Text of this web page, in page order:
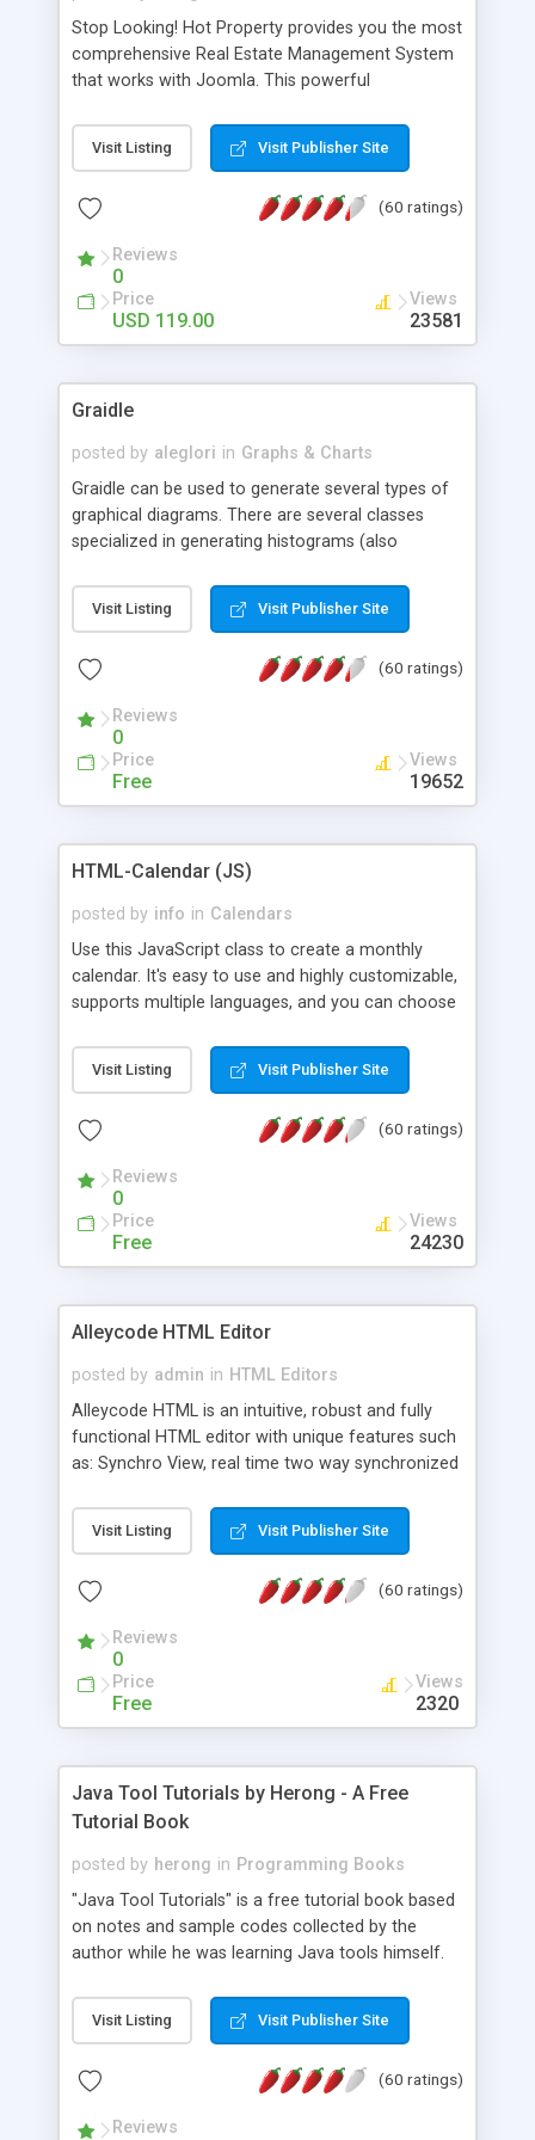
Stop Looking! Hot Property provides you the most
comprehensive Real Estate Management System
that works with Joomla. This powerful
website and use the most user friendly open
source Web Content Management System (CMS)
Searching, Custom Fields (Extra Fields), SEO
System, Agent & Company management, Multi-
Language support, Featured Property, PDF, Print,
Send to Friend, Unlimited number of photos and
much more.
Visit Listing Visit Publisher Site
(60 ratings)
Reviews
0
Price
USD 119.00
Views
23581
Graidle
posted by aleglori in Graphs & Charts
Graidle can be used to generate several types of
graphical diagrams. There are several classes
specialized in generating histograms (also
is possible to customize easly many visual
aspects like fonts, colours, labels, axis etc. Graphs
PHP GD2 library, and displayed as the current
Visit Listing Visit Publisher Site
(60 ratings)
Reviews
0
Price
Free
Views
19652
HTML-Calendar (JS)
posted by info in Calendars
Use this JavaScript class to create a monthly
calendar. It's easy to use and highly customizable,
supports multiple languages, and you can choose
Monday, or any other day. Of course you can
create as many calendars as you like.
Visit Listing Visit Publisher Site
(60 ratings)
Reviews
0
Price
Free
Views
24230
Alleycode HTML Editor
posted by admin in HTML Editors
Alleycode HTML is an intuitive, robust and fully
functional HTML editor with unique features such
as: Synchro View, real time two way synchronized
to projects. Turf View, full document view with
fast right click control. Exhaustive Click'n'Insert
Alleycode is great for all knowledge of HTML
Visit Listing Visit Publisher Site
(60 ratings)
Reviews
0
Price
Free
Views
2320
Java Tool Tutorials by Herong - A Free
Tutorial Book
posted by herong in Programming Books
"Java Tool Tutorials" is a free tutorial book based
on notes and sample codes collected by the
author while he was learning Java tools himself.
debugging, free, import, java, javac, jar, jdb, J2SE,
JDK, JPDA, notes, source, sourcepath, thread,
- "-sourcepath" - Specifying Source Path - "-d" -
Visit Listing Visit Publisher Site
(60 ratings)
Reviews